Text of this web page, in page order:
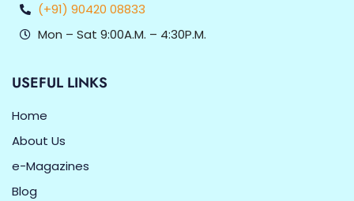
(+91) 90420 08833
Mon – Sat 9:00A.M. – 4:30P.M.
USEFUL LINKS
Home
About Us
e-Magazines
Blog